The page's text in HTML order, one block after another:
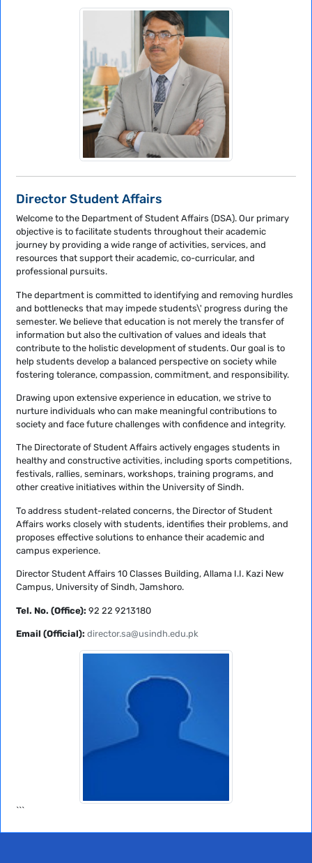
Director Student Affairs
Welcome to the Department of Student Affairs (DSA). Our primary
objective is to facilitate students throughout their academic
journey by providing a wide range of activities, services, and
resources that support their academic, co-curricular, and
professional pursuits.
The department is committed to identifying and removing hurdles
and bottlenecks that may impede students\' progress during the
semester. We believe that education is not merely the transfer of
information but also the cultivation of values and ideals that
contribute to the holistic development of students. Our goal is to
help students develop a balanced perspective on society while
fostering tolerance, compassion, commitment, and responsibility.
Drawing upon extensive experience in education, we strive to
nurture individuals who can make meaningful contributions to
society and face future challenges with confidence and integrity.
The Directorate of Student Affairs actively engages students in
healthy and constructive activities, including sports competitions,
festivals, rallies, seminars, workshops, training programs, and
other creative initiatives within the University of Sindh.
To address student-related concerns, the Director of Student
Affairs works closely with students, identifies their problems, and
proposes effective solutions to enhance their academic and
campus experience.
Director Student Affairs 10 Classes Building, Allama I.I. Kazi New
Campus, University of Sindh, Jamshoro.
Tel. No. (Office): 92 22 9213180
Email (Official): director.sa@usindh.edu.pk
```